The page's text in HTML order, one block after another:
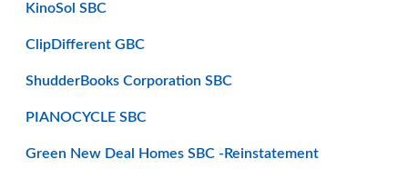
KinoSol SBC
ClipDifferent GBC
ShudderBooks Corporation SBC
PIANOCYCLE SBC
Green New Deal Homes SBC -Reinstatement